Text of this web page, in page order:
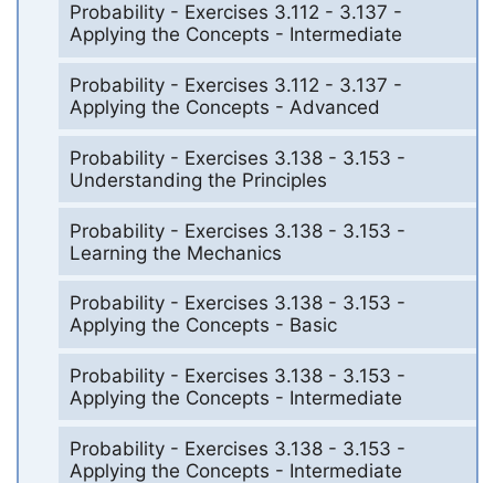
Probability - Exercises 3.112 - 3.137 -
Applying the Concepts - Intermediate
Probability - Exercises 3.112 - 3.137 -
Applying the Concepts - Advanced
Probability - Exercises 3.138 - 3.153 -
Understanding the Principles
Probability - Exercises 3.138 - 3.153 -
Learning the Mechanics
Probability - Exercises 3.138 - 3.153 -
Applying the Concepts - Basic
Probability - Exercises 3.138 - 3.153 -
Applying the Concepts - Intermediate
Probability - Exercises 3.138 - 3.153 -
Applying the Concepts - Intermediate